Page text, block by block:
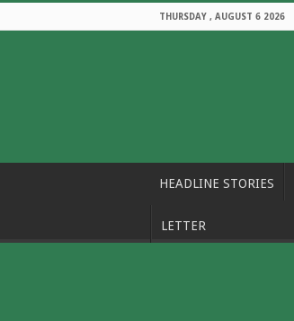
THURSDAY , AUGUST 6 2026
HEADLINE STORIES
LETTER